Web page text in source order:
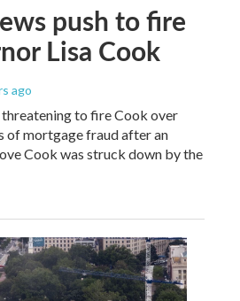
push to fire
Lisa Cook
ago
threatening to fire Cook over
of mortgage fraud after an
Cook was struck down by the